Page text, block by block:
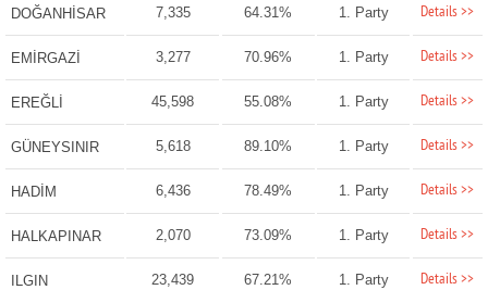
DOĞANHİSAR 7,335 64.31% 1. Party Details >>
EMİRGAZİ 3,277 70.96% 1. Party Details >>
EREĞLİ 45,598 55.08% 1. Party Details >>
GÜNEYSINIR 5,618 89.10% 1. Party Details >>
HADİM 6,436 78.49% 1. Party Details >>
HALKAPINAR 2,070 73.09% 1. Party Details >>
ILGIN 23,439 67.21% 1. Party Details >>